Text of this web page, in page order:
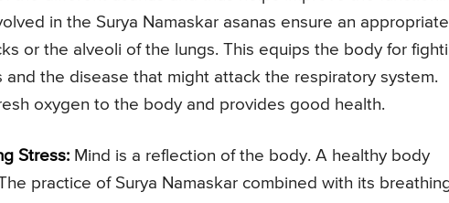
in the Surya Namaskar asanas ensure an appropriate
or the alveoli of the lungs. This equips the body for
the disease that might attack the respiratory system.
oxygen to the body and provides good health.
Stress: Mind is a reflection of the body. A healthy body
practice of Surya Namaskar combined with its